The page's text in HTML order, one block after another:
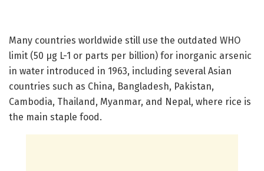
Many countries worldwide still use the outdated WHO
limit (50 µg L-1 or parts per billion) for inorganic arsenic
in water introduced in 1963, including several Asian
countries such as China, Bangladesh, Pakistan,
Cambodia, Thailand, Myanmar, and Nepal, where rice is
the main staple food.